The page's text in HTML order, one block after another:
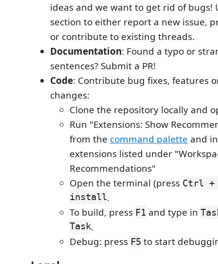
ideas and we want to get rid of bugs!
section to either report a new issue,
or contribute to existing threads.
Documentation: Found a typo or
sentences? Submit a PR!
Code: Contribute bug fixes, features
changes:
Clone the repository locally and
Run "Extensions: Show
from the command palette and
extensions listed under
Recommendations"
Open the terminal (press Ctrl
install.
To build, press F1 and type in
Task.
Debug: press F5 to start